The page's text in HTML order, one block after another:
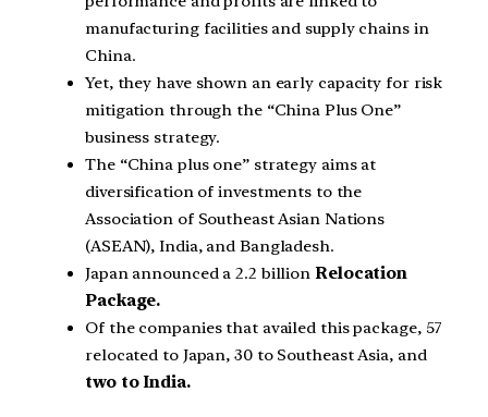
manufacturing facilities and supply chains in
China.
Yet, they have shown an early capacity for risk
mitigation through the “China Plus One”
business strategy.
The “China plus one” strategy aims at
diversification of investments to the
Association of Southeast Asian Nations
(ASEAN), India, and Bangladesh.
Japan announced a 2.2 billion Relocation
Package.
Of the companies that availed this package, 57
relocated to Japan, 30 to Southeast Asia, and
two to India.